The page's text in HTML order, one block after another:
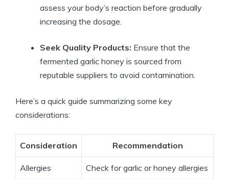
assess your body’s reaction before gradually
increasing the dosage.
Seek Quality Products: Ensure that the
fermented garlic honey is sourced from
reputable suppliers to avoid contamination.
Here’s a quick guide summarizing some key
considerations:
Consideration Recommendation
Allergies Check for garlic or honey allergies